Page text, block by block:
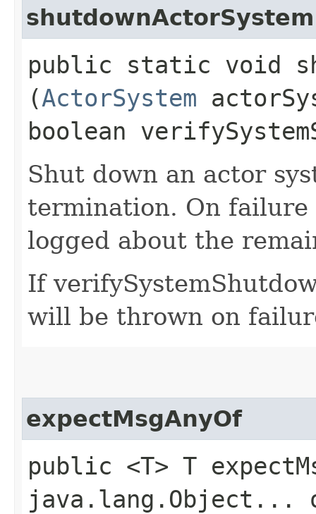
shutdownActorSystem
public static void
(ActorSystem
boolean
Shut down an actor
termination. On
logged about the
If
will be thrown on
expectMsgAnyOf
public <T> T
java.lang.Object...